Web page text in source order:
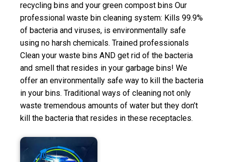
recycling bins and your green compost bins Our
professional waste bin cleaning system: Kills 99.9%
of bacteria and viruses, is environmentally safe
using no harsh chemicals. Trained professionals
Clean your waste bins AND get rid of the bacteria
and smell that resides in your garbage bins! We
offer an environmentally safe way to kill the bacteria
in your bins. Traditional ways of cleaning not only
waste tremendous amounts of water but they don’t
kill the bacteria that resides in these receptacles.